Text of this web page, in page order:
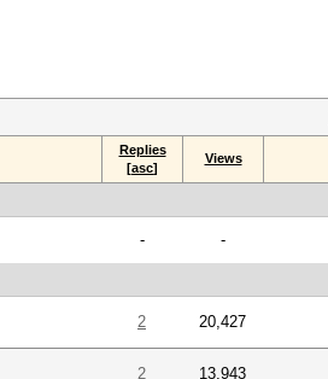
Replies
[asc]
Views
- -
2 20,427
2 13,943